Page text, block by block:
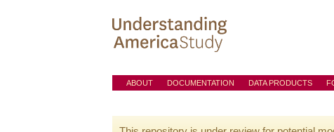
ABOUT DOCUMENTATION DATA PRODUCTS